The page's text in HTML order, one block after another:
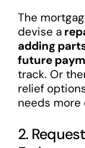
The
devise a
adding
future
track. Or
relief
needs more
2.